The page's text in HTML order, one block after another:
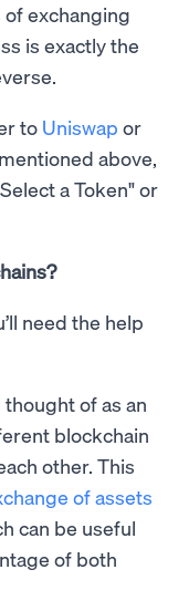
exchanging
is exactly the
to Uniswap or
above,
a Token" or
need the help
of as an
blockchain
other. This
of assets
can be useful
of both